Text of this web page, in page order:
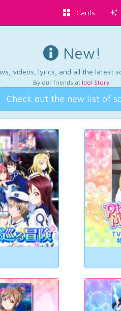
Cards
New!
videos, lyrics, and all the latest
By our friends at Idol Story.
Check out the new list of